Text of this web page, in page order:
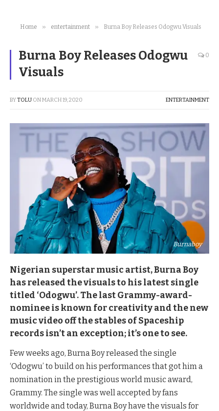
Home » entertainment » Burna Boy Releases Odogwu Visuals
Burna Boy Releases Odogwu
Visuals
0
BYTOLU ONMARCH 19, 2020 ENTERTAINMENT
Burnaboy
Nigerian superstar music artist, Burna Boy
has released the visuals to his latest single
titled ‘Odogwu’. The last Grammy-award-
nominee is known for creativity and the new
music video off the stables of Spaceship
records isn’t an exception; it’s one to see.
Few weeks ago, Burna Boy released the single
‘Odogwu’ to build on his performances that got him a
nomination in the prestigious world music award,
Grammy. The single was well accepted by fans
worldwide and today, Burna Boy have the visuals for